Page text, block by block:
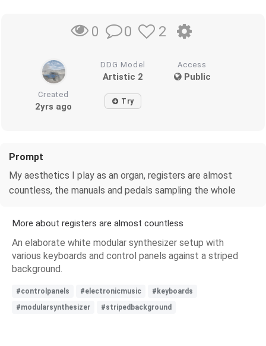
0 0 2
DDG Model
Artistic 2
Access
Public
Created
2yrs ago Try
Prompt
My aesthetics I play as an organ, registers are almost
countless, the manuals and pedals sampling the whole
More about registers are almost countless
An elaborate white modular synthesizer setup with
various keyboards and control panels against a striped
background.
#controlpanels #electronicmusic
#keyboards
#modularsynthesizer
#stripedbackground